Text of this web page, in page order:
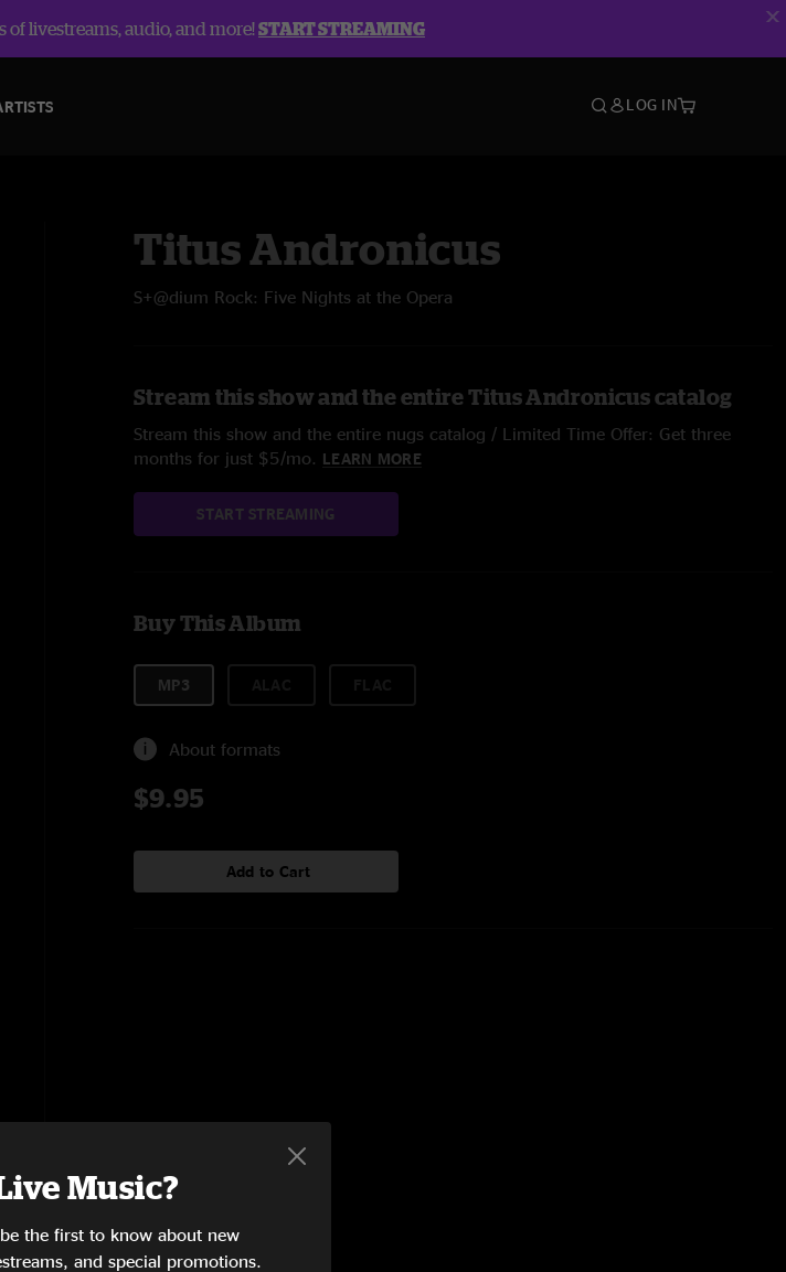
livestreams, audio, and more!START STREAMING
LOG IN
Titus Andronicus
S+@dium Rock: Five Nights at the Opera
Stream this show and the entire Titus Andronicus catalog
Stream this show and the entire nugs catalog / Limited Time Offer: Get three
months for just $5/mo. LEARN MORE
START STREAMING
Buy This Album
MP3
About formats
$9.95
Add to Cart
Music?
the first to know about new
and special promotions.